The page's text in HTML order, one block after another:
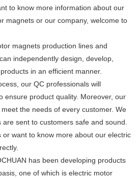
to know more information about our
magnets or our company, welcome to
magnets production lines and
independently design, develop,
in an efficient manner.
our QC professionals will
ensure product quality. Moreover, our
the needs of every customer. We
sent to customers safe and sound.
or want to know more about our electric
has been developing products
one of which is electric motor